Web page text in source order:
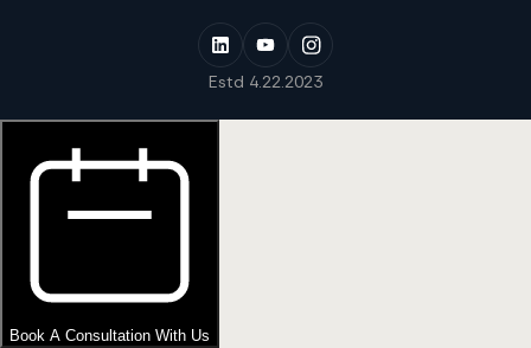
Estd 4.22.2023